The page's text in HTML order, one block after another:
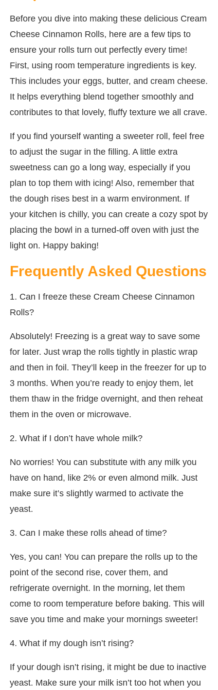
Before you dive into making these delicious Cream
Cheese Cinnamon Rolls, here are a few tips to
ensure your rolls turn out perfectly every time!
First, using room temperature ingredients is key.
This includes your eggs, butter, and cream cheese.
It helps everything blend together smoothly and
contributes to that lovely, fluffy texture we all crave.
If you find yourself wanting a sweeter roll, feel free
to adjust the sugar in the filling. A little extra
sweetness can go a long way, especially if you
plan to top them with icing! Also, remember that
the dough rises best in a warm environment. If
your kitchen is chilly, you can create a cozy spot by
placing the bowl in a turned-off oven with just the
light on. Happy baking!
Frequently Asked Questions
1. Can I freeze these Cream Cheese Cinnamon
Rolls?
Absolutely! Freezing is a great way to save some
for later. Just wrap the rolls tightly in plastic wrap
and then in foil. They’ll keep in the freezer for up to
3 months. When you’re ready to enjoy them, let
them thaw in the fridge overnight, and then reheat
them in the oven or microwave.
2. What if I don’t have whole milk?
No worries! You can substitute with any milk you
have on hand, like 2% or even almond milk. Just
make sure it’s slightly warmed to activate the
yeast.
3. Can I make these rolls ahead of time?
Yes, you can! You can prepare the rolls up to the
point of the second rise, cover them, and
refrigerate overnight. In the morning, let them
come to room temperature before baking. This will
save you time and make your mornings sweeter!
4. What if my dough isn’t rising?
If your dough isn’t rising, it might be due to inactive
yeast. Make sure your milk isn’t too hot when you